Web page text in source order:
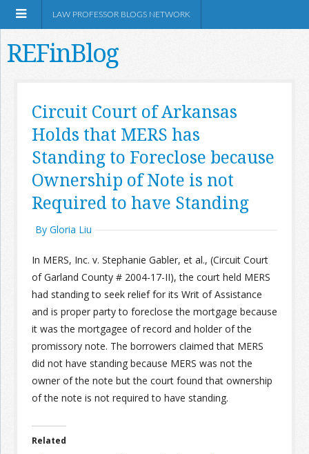
Shop Amazon
Information
LAW PROFESSOR BLOGS NETWORK
REFinBlog
Circuit Court of Arkansas
Holds that MERS has
Standing to Foreclose because
Ownership of Note is not
Required to have Standing
By Gloria Liu
In MERS, Inc. v. Stephanie Gabler, et al., (Circuit Court
of Garland County # 2004-17-II), the court held MERS
had standing to seek relief for its Writ of Assistance
and is proper party to foreclose the mortgage because
it was the mortgagee of record and holder of the
promissory note. The borrowers claimed that MERS
did not have standing because MERS was not the
owner of the note but the court found that ownership
of the note is not required to have standing.
Related